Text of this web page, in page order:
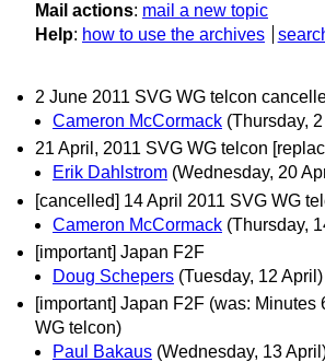
Mail actions: mail a new topic
Help: how to use the archives
2 June 2011 SVG WG telcon
Cameron McCormack (Thursday,
21 April, 2011 SVG WG telcon
Erik Dahlstrom (Wednesday, 20
[cancelled] 14 April 2011 SVG WG
Cameron McCormack (Thursday,
[important] Japan F2F
Doug Schepers (Tuesday, 12 April)
[important] Japan F2F (was: Minutes
WG telcon)
Paul Bakaus (Wednesday, 13